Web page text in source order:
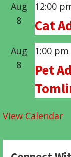
Aug
8
12:00
Cat
Aug
8
1:00 pm
Pet
View Calendar